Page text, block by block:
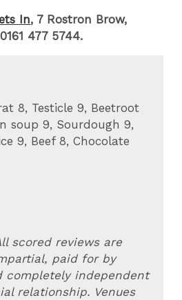
In, 7 Rostron Brow,
477 5744.
8, Testicle 9, Beetroot
soup 9, Sourdough 9,
9, Beef 8, Chocolate
scored reviews are
paid for by
completely independent
relationship. Venues